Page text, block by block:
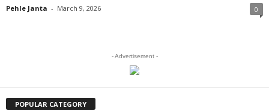
Pehle Janta - March 9, 2026 0
- Advertisement -
POPULAR CATEGORY